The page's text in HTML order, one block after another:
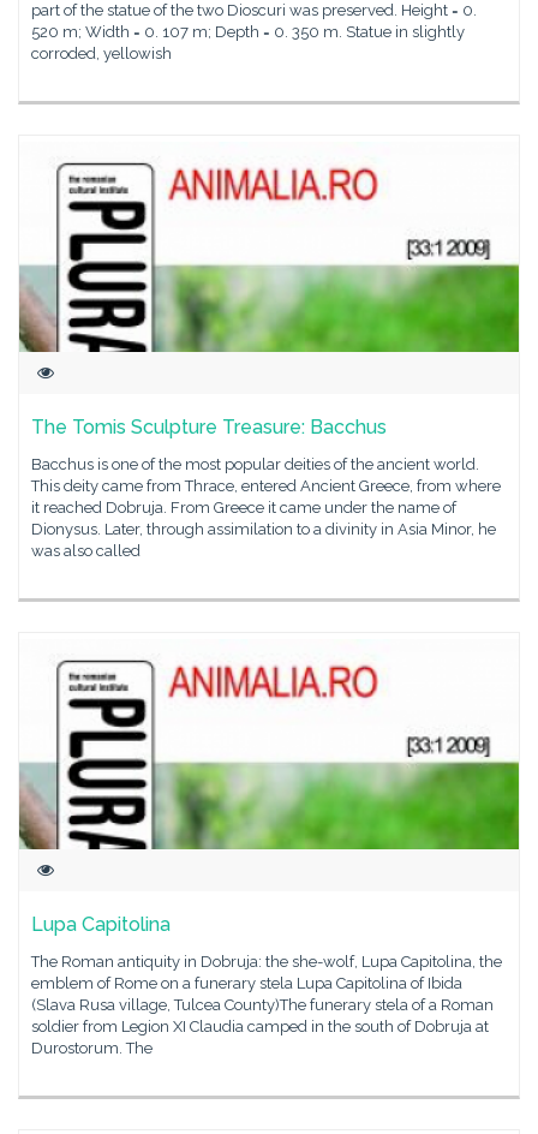
part of the statue of the two Dioscuri was preserved. Height = 0.
520 m; Width = 0. 107 m; Depth = 0. 350 m. Statue in slightly
corroded, yellowish
The Tomis Sculpture Treasure: Bacchus
Bacchus is one of the most popular deities of the ancient world.
This deity came from Thrace, entered Ancient Greece, from where
it reached Dobruja. From Greece it came under the name of
Dionysus. Later, through assimilation to a divinity in Asia Minor, he
was also called
Lupa Capitolina
The Roman antiquity in Dobruja: the she-wolf, Lupa Capitolina, the
emblem of Rome on a funerary stela Lupa Capitolina of Ibida
(Slava Rusa village, Tulcea County)The funerary stela of a Roman
soldier from Legion XI Claudia camped in the south of Dobruja at
Durostorum. The